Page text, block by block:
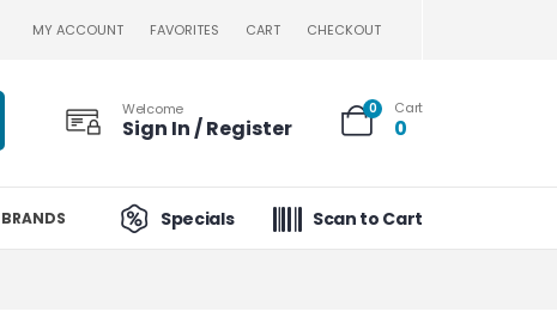
MY ACCOUNT FAVORITES CART CHECKOUT
Welcome
Sign In / Register
0 Cart
0
Specials Scan to Cart